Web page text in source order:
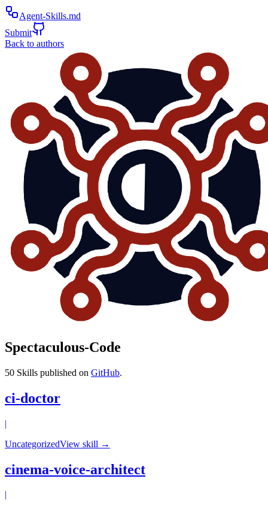
Agent-Skills.md
Submit
Back to authors
Spectaculous-Code
50 Skills published on GitHub.
ci-doctor
|
UncategorizedView skill →
cinema-voice-architect
|